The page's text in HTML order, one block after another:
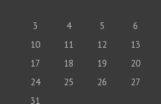
3
4 5 6
10
11 12 13
17
18 19 20
24
25 26 27
31